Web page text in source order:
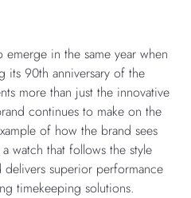
in the same year when
its 90th anniversary of the
more than just the innovative
continues to make on the
of how the brand sees
watch that follows the style
superior performance
timekeeping solutions.